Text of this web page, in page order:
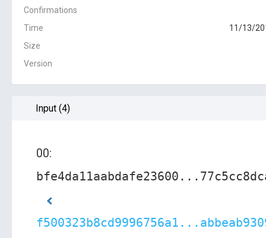
Confirmations
Time
11/13/
Size
Version
Input (4)
00: